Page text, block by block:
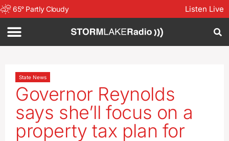
65° Partly Cloudy Listen Live
State News
Governor Reynolds
says she’ll focus on a
property tax plan for